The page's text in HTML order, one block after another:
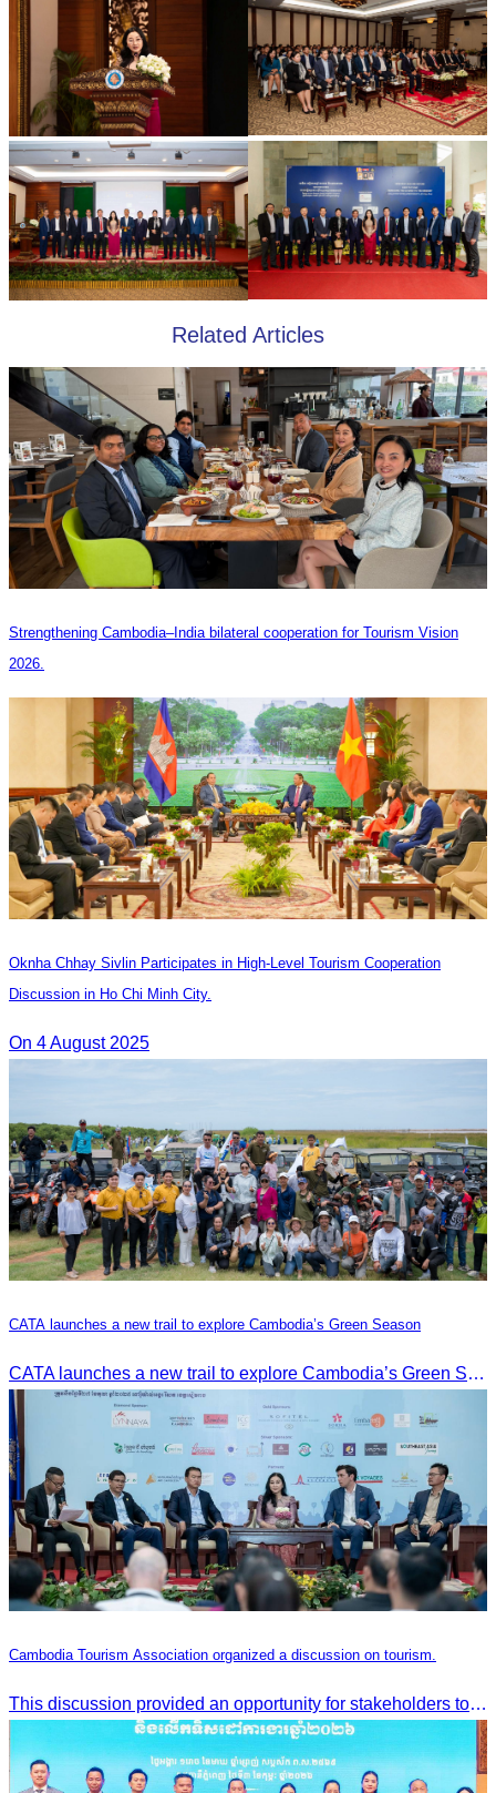
Related Articles
Strengthening Cambodia–India bilateral cooperation for Tourism Vision
2026.
Oknha Chhay Sivlin Participates in High-Level Tourism Cooperation
Discussion in Ho Chi Minh City.
On 4 August 2025
CATA launches a new trail to explore Cambodia’s Green Season
CATA launches a new trail to explore Cambodia’s Green Season
Cambodia Tourism Association organized a discussion on tourism.
This discussion provided an opportunity for stakeholders to share knowledge.